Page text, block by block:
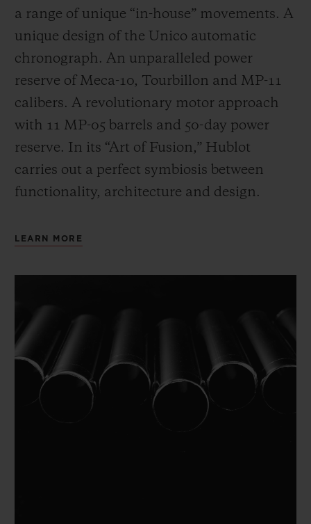
a range of unique “in-house” movements. A
unique design of the Unico automatic
chronograph. An unparalleled power
reserve of Meca-10, Tourbillon and MP-11
calibers. A revolutionary motor approach
with 11 MP-05 barrels and 50-day power
reserve. In its “Art of Fusion,” Hublot
carries out a perfect symbiosis between
functionality, architecture and design.
LEARN MORE